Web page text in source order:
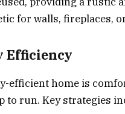
for walls, fireplaces,
Efficiency
efficient home is
to run. Key strategies